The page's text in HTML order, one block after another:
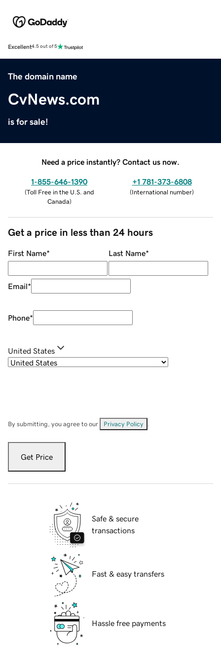
Excellent4.5 out of 5
The domain name
CvNews.com
is for sale!
Need a price instantly? Contact us now.
1-855-646-1390
(Toll Free in the U.S. and
Canada)
+1 781-373-6808
(International number)
Get a price in less than 24 hours
First Name* Last Name*
Email*
Phone*
United States
By submitting, you agree to our Privacy Policy
Get Price
Safe & secure
transactions
Fast & easy transfers
Hassle free payments